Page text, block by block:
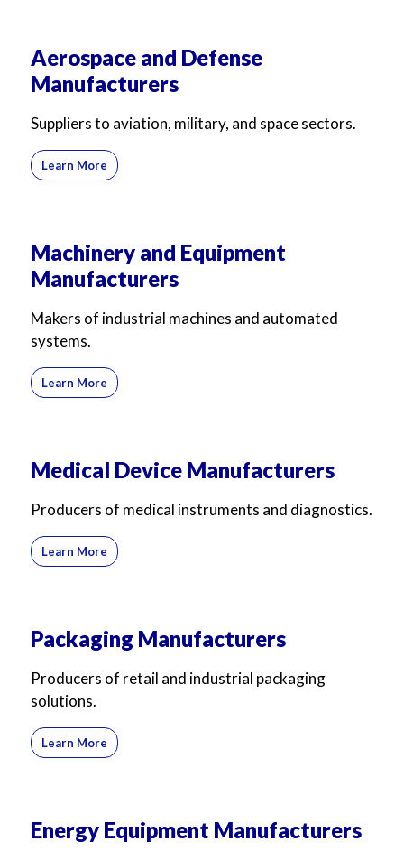
Aerospace and Defense
Manufacturers
Suppliers to aviation, military, and space sectors.
Learn More
Machinery and Equipment
Manufacturers
Makers of industrial machines and automated
systems.
Learn More
Medical Device Manufacturers
Producers of medical instruments and diagnostics.
Learn More
Packaging Manufacturers
Producers of retail and industrial packaging
solutions.
Learn More
Energy Equipment Manufacturers